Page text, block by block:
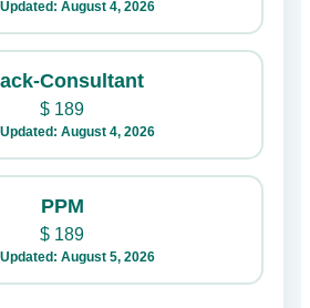
August 4, 2026
Consultant
$ 189
August 4, 2026
PPM
$ 189
August 5, 2026